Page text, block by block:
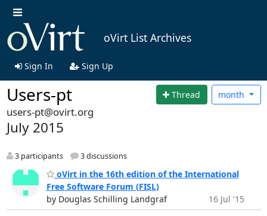
oVirt List Archives
Sign In Sign Up
Users-pt Thread month
users-pt@ovirt.org
July 2015
3 participants 3 discussions
oVirt in the 16th edition of the International
Free Software Forum (FISL)
by Douglas Schilling Landgraf
16 Jul '15